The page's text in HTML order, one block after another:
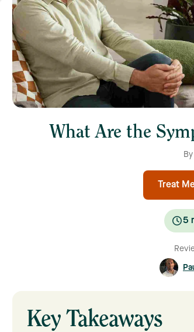
What Are the
Treat
5
Key Takeaways